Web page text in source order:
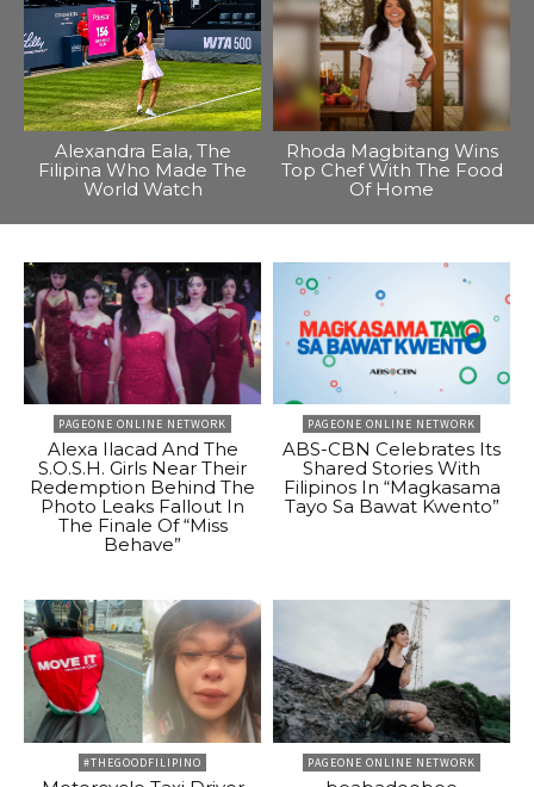
Alexandra Eala, The
Filipina Who Made The
World Watch
Rhoda Magbitang Wins
Top Chef With The Food
Of Home
PAGEONE ONLINE NETWORK
Alexa Ilacad And The
S.O.S.H. Girls Near Their
Redemption Behind The
Photo Leaks Fallout In
The Finale Of “Miss
Behave”
PAGEONE ONLINE NETWORK
ABS-CBN Celebrates Its
Shared Stories With
Filipinos In “Magkasama
Tayo Sa Bawat Kwento”
#THEGOODFILIPINO PAGEONE ONLINE NETWORK